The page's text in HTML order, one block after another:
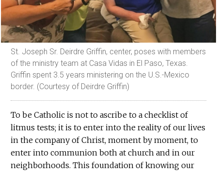
St. Joseph Sr. Deirdre Griffin, center, poses with members
of the ministry team at Casa Vidas in El Paso, Texas.
Griffin spent 3.5 years ministering on the U.S.-Mexico
border. (Courtesy of Deirdre Griffin)
To be Catholic is not to ascribe to a checklist of
litmus tests; it is to enter into the reality of our lives
in the company of Christ, moment by moment, to
enter into communion both at church and in our
neighborhoods. This foundation of knowing our